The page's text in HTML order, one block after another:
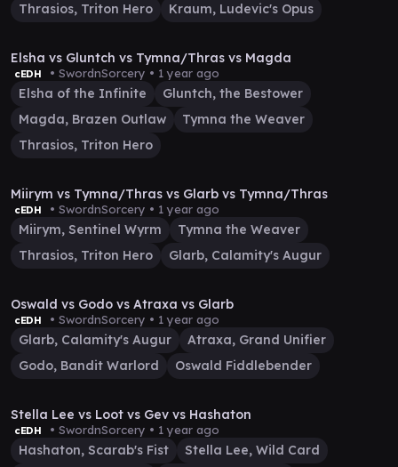
Thrasios, Triton Hero
Kraum, Ludevic's Opus
Elsha vs Gluntch vs Tymna/Thras vs Magda
cEDH • SwordnSorcery • 1 year ago
Elsha of the Infinite
Gluntch, the Bestower
Magda, Brazen Outlaw
Tymna the Weaver
Thrasios, Triton Hero
Miirym vs Tymna/Thras vs Glarb vs Tymna/Thras
cEDH • SwordnSorcery • 1 year ago
Miirym, Sentinel Wyrm
Tymna the Weaver
Thrasios, Triton Hero
Glarb, Calamity's Augur
Oswald vs Godo vs Atraxa vs Glarb
cEDH • SwordnSorcery • 1 year ago
Glarb, Calamity's Augur
Atraxa, Grand Unifier
Godo, Bandit Warlord
Oswald Fiddlebender
Stella Lee vs Loot vs Gev vs Hashaton
cEDH • SwordnSorcery • 1 year ago
Hashaton, Scarab's Fist
Stella Lee, Wild Card